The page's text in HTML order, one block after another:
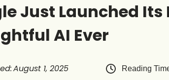
Just Launched Its
AI Ever
:August 1, 2025 Reading